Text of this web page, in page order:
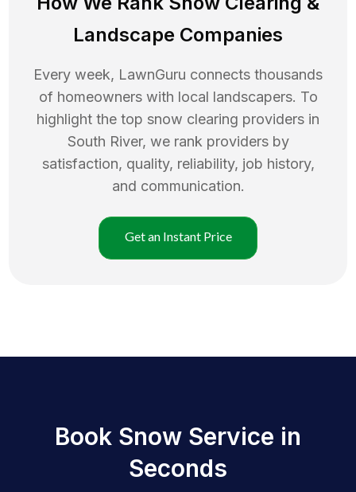
Landscape Companies
Every week, LawnGuru connects thousands
of homeowners with local landscapers. To
highlight the top snow clearing providers in
South River, we rank providers by
satisfaction, quality, reliability, job history,
and communication.
Get an Instant Price
Book Snow Service in
Seconds